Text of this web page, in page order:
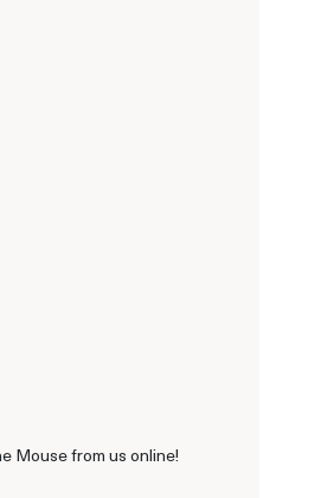
Mouse from us online!